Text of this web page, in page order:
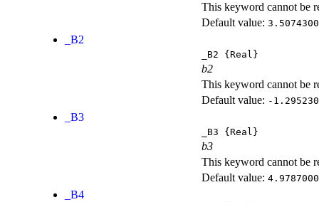
This keyword cannot be
Default value:
_B2
_B2 {Real}
b2
This keyword cannot be
Default value: -
_B3
_B3 {Real}
b3
This keyword cannot be
Default value:
_B4